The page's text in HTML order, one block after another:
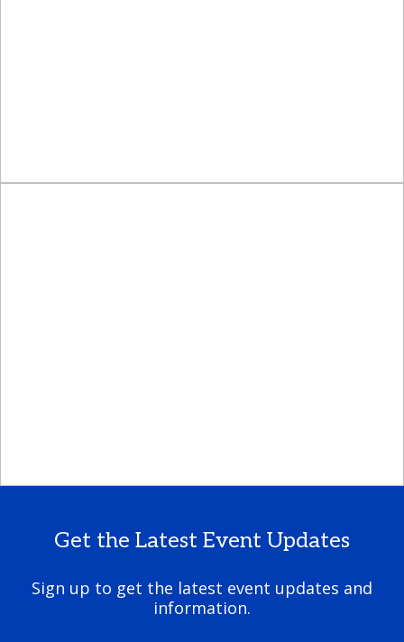
Get the Latest Event Updates
Sign up to get the latest event updates and
information.